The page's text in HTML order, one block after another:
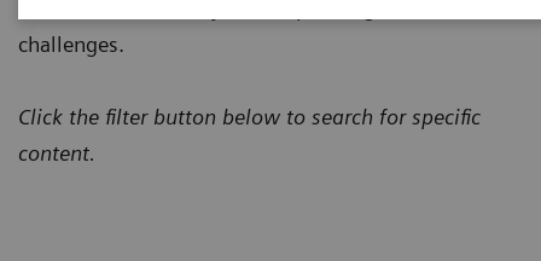
challenges.
Click the filter button below to search for specific
content.